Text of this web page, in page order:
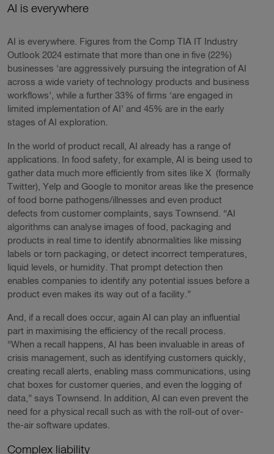
AI is everywhere
AI is everywhere. Figures from the Comp TIA IT Industry
Outlook 2024 estimate that more than one in five (22%)
businesses ‘are aggressively pursuing the integration of AI
across a wide variety of technology products and business
workflows’, while a further 33% of firms ‘are engaged in
limited implementation of AI’ and 45% are in the early
stages of AI exploration.
In the world of product recall, AI already has a range of
applications. In food safety, for example, AI is being used to
gather data much more efficiently from sites like X (formally
Twitter), Yelp and Google to monitor areas like the presence
of food borne pathogens/illnesses and even product
defects from customer complaints, says Townsend. “AI
algorithms can analyse images of food, packaging and
products in real time to identify abnormalities like missing
labels or torn packaging, or detect incorrect temperatures,
liquid levels, or humidity. That prompt detection then
enables companies to identify any potential issues before a
product even makes its way out of a facility.”
And, if a recall does occur, again AI can play an influential
part in maximising the efficiency of the recall process.
“When a recall happens, AI has been invaluable in areas of
crisis management, such as identifying customers quickly,
creating recall alerts, enabling mass communications, using
chat boxes for customer queries, and even the logging of
data,” says Townsend. In addition, AI can even prevent the
need for a physical recall such as with the roll-out of over-
the-air software updates.
Complex liability